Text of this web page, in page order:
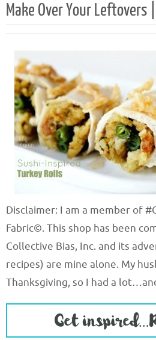
Make Over Your Leftovers
Disclaimer: I am a member of
Fabric©. This shop has been
Collective Bias, Inc. and its
recipes) are mine alone. My
Thanksgiving, so I had a